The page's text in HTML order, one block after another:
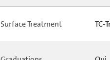
Surface Treatment TC-